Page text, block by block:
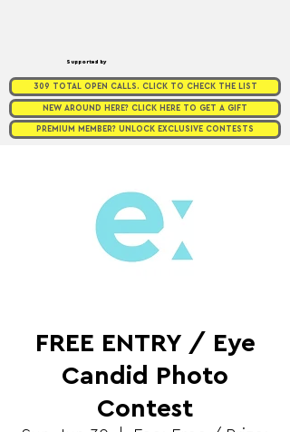
Supported by
309 TOTAL OPEN CALLS. CLICK TO CHECK THE LIST
NEW AROUND HERE? CLICK HERE TO GET A GIFT
PREMIUM MEMBER? UNLOCK EXCLUSIVE CONTESTS
FREE ENTRY / Eye
Candid Photo
Contest